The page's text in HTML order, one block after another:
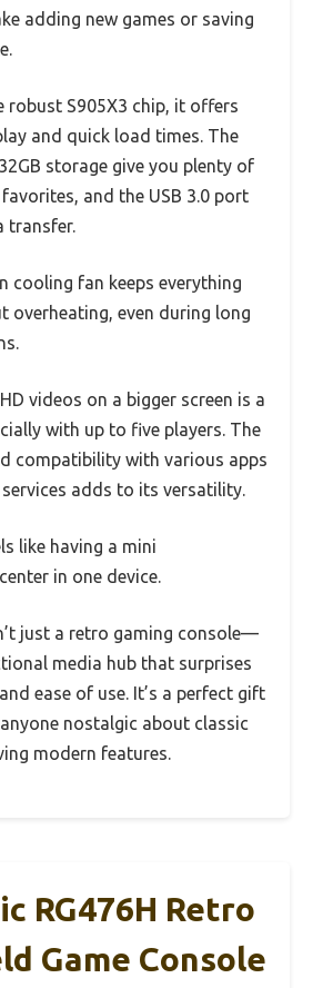
adding new games or saving
robust S905X3 chip, it offers
and quick load times. The
storage give you plenty of
and the USB 3.0 port
transfer.
cooling fan keeps everything
overheating, even during long
videos on a bigger screen is a
with up to five players. The
compatibility with various apps
adds to its versatility.
like having a mini
in one device.
just a retro gaming console—
media hub that surprises
ease of use. It’s a perfect gift
nostalgic about classic
modern features.
RG476H Retro
Game Console